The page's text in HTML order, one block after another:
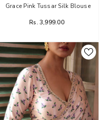
Grace Pink Tussar Silk Blouse
Rs. 3,999.00